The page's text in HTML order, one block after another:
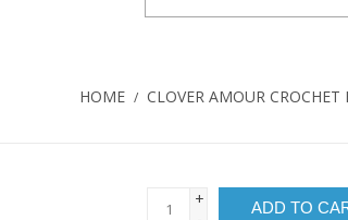
HOME / CLOVER AMOUR CROCHET
+
ADD TO